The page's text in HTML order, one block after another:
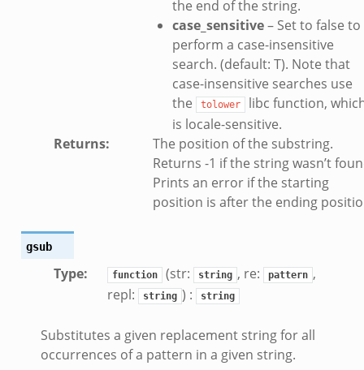
the end of the string.
case_sensitive– Set to false to
perform a case-insensitive
search. (default: T). Note that
case-insensitive searches use
the
tolower
libc function,
is locale-sensitive.
Returns:
The position of the substring.
Returns -1 if the string wasn’t
Prints an error if the starting
position is after the ending
gsub
Type: function (str: string , re: pattern ,
repl:
string ) : string
Substitutes a given replacement string for all
occurrences of a pattern in a given string.